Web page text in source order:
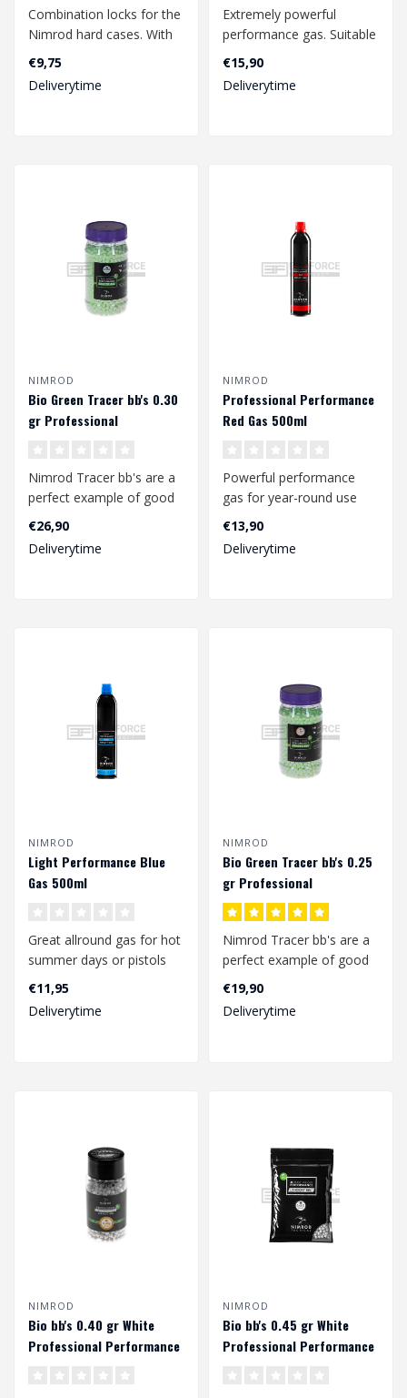
Combination locks for the
Nimrod hard cases. With
the handy padlocks you
can clo..
€9,75
Deliverytime
Extremely powerful
performance gas. Suitable
for winter use and with
high end me..
€15,90
Deliverytime
NIMROD
Bio Green Tracer bb's 0.30
gr Professional
Nimrod Tracer bb's are a
perfect example of good
competitive pr..
€26,90
Deliverytime
NIMROD
Professional Performance
Red Gas 500ml
Powerful performance
gas for year-round use
Suitable for ..
€13,90
Deliverytime
NIMROD
Light Performance Blue
Gas 500ml
Great allround gas for hot
summer days or pistols
with plastic slides/ non
blowb..
€11,95
Deliverytime
NIMROD
Bio Green Tracer bb's 0.25
gr Professional
Performance (2000 rds.)
Nimrod Tracer bb's are a
perfect example of good
quality bbs at a
competitive pr..
€19,90
Deliverytime
NIMROD
Bio bb's 0.40 gr White
Professional Performance
NIMROD
Bio bb's 0.45 gr White
Professional Performance